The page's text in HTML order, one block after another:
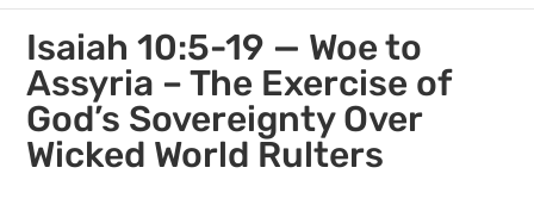
Isaiah 10:5-19 — Woe to
Assyria – The Exercise of
God’s Sovereignty Over
Wicked World Rulters